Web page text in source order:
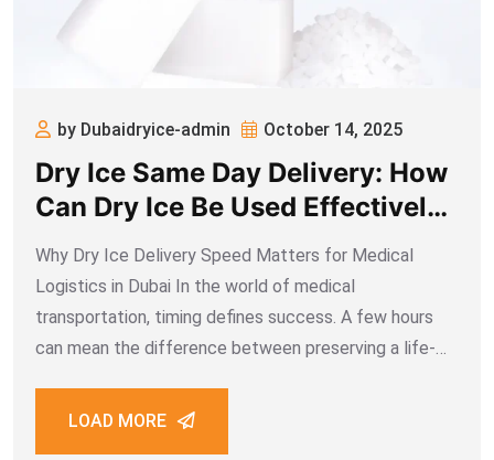
by Dubaidryice-admin October 14, 2025
Dry Ice Same Day Delivery: How
Can Dry Ice Be Used Effectively
in the Transportation of Medical
Cargo?
Why Dry Ice Delivery Speed Matters for Medical
Logistics in Dubai In the world of medical
transportation, timing defines success. A few hours
can mean the difference between preserving a life-
Dubai’s healthcare sector, driven by innovation and
LOAD MORE